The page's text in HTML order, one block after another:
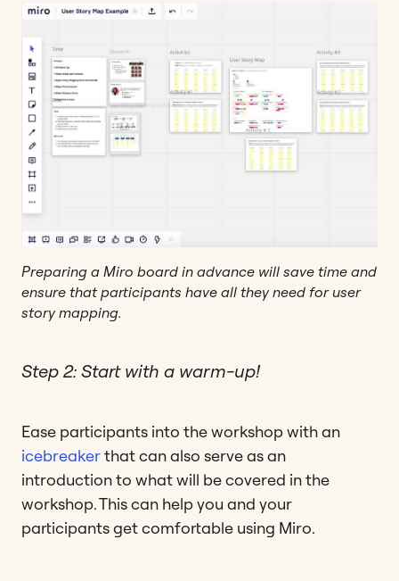
Preparing a Miro board in advance will save time and
ensure that participants have all they need for user
story mapping.
Step 2: Start with a warm-up!
Ease participants into the workshop with an
icebreakerthat can also serve as an
introduction to what will be covered in the
workshop. This can help you and your
participants get comfortable using Miro.